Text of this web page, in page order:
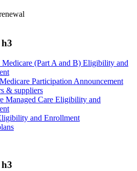
(Part A and B) Eligibility and
Participation Announcement
& suppliers
Managed Care Eligibility and
and Enrollment